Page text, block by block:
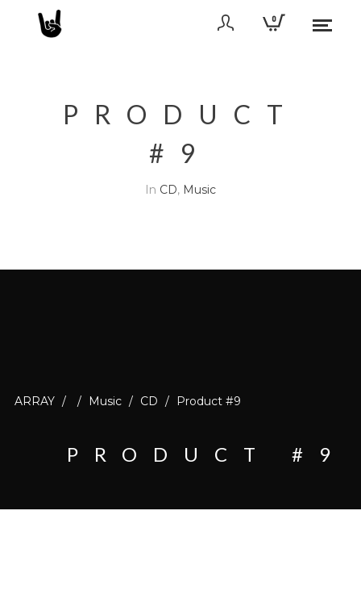
0
PRODUCT
#9
In CD, Music
ARRAY / / Music / CD / Product #9
PRODUCT #9